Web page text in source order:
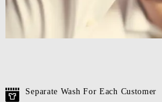
Separate Wash For Each Customer